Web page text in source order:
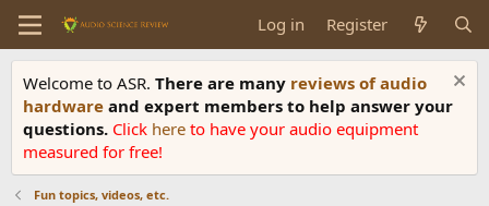
Log in Register
Welcome to ASR. There are many reviews of audio
hardware and expert members to help answer your
questions. Click here to have your audio equipment
measured for free!
Fun topics, videos, etc.